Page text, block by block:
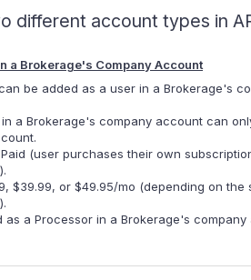
different account types in
a Brokerage's Company Account
be added as a user in a Brokerage's
a Brokerage's company account can
(user purchases their own
$39.99, or $49.95/mo (depending on
as a Processor in a Brokerage's